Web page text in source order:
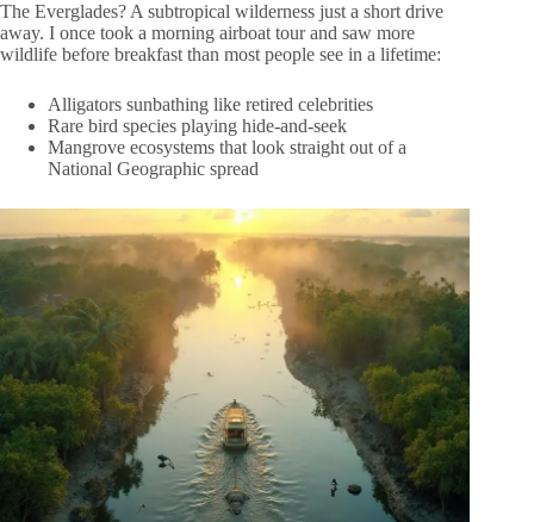
The Everglades? A subtropical wilderness just a short drive
away. I once took a morning airboat tour and saw more
wildlife before breakfast than most people see in a lifetime:
Alligators sunbathing like retired celebrities
Rare bird species playing hide-and-seek
Mangrove ecosystems that look straight out of a
National Geographic spread